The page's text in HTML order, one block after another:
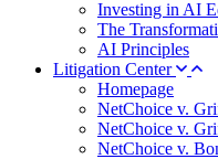
Investing in AI
The
AI Principles
Litigation Center
Homepage
NetChoice v.
NetChoice v.
NetChoice v.